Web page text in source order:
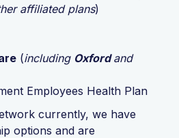
affiliated plans)
(including Oxfordand
Employees Health Plan
currently, we have
options and are